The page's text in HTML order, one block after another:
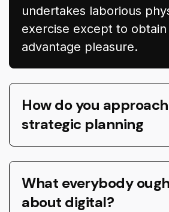
undertakes laborious
exercise except to obtain
advantage pleasure.
How do you approach
strategic planning
What everybody
about digital?